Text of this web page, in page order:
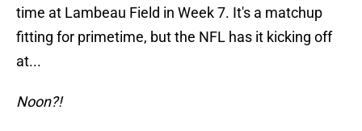
time at Lambeau Field in Week 7. It's a matchup
fitting for primetime, but the NFL has it kicking off
at...
Noon?!